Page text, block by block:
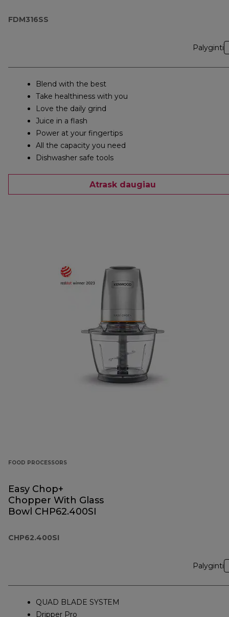
FDM316SS
Palyginti
Blend with the best
Take healthiness with you
Love the daily grind
Juice in a flash
Power at your fingertips
All the capacity you need
Dishwasher safe tools
Atrask daugiau
FOOD PROCESSORS
Easy Chop+
Chopper With Glass
Bowl CHP62.400SI
CHP62.400SI
Palyginti
QUAD BLADE SYSTEM
Dripper Pro